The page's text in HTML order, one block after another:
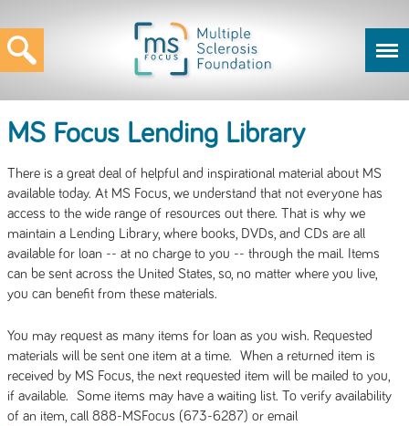
MS Focus Lending Library
There is a great deal of helpful and inspirational material about MS
available today. At MS Focus, we understand that not everyone has
access to the wide range of resources out there. That is why we
maintain a Lending Library, where books, DVDs, and CDs are all
available for loan -- at no charge to you -- through the mail. Items
can be sent across the United States, so, no matter where you live,
you can benefit from these materials.
You may request as many items for loan as you wish. Requested
materials will be sent one item at a time. When a returned item is
received by MS Focus, the next requested item will be mailed to you,
if available. Some items may have a waiting list. To verify availability
of an item, call 888-MSFocus (673-6287) or email